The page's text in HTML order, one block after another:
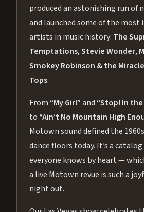
produced an astonishing run of
and launched some of the
artists in music history: The
Temptations,Stevie Wonder,
Smokey Robinson & the
Tops.
From “My Girl”and “Stop! In
to “Ain’t No Mountain High
Motown sound defined the
dance floors today. It’s a
everyone knows by heart —
a live Motown revue is such a
night out.